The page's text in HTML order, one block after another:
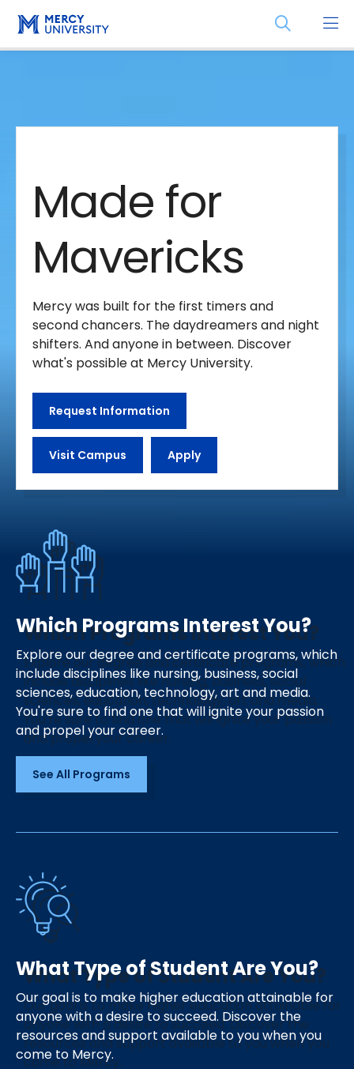
main
main
Open
Made
Mavericks
Made for
Mavericks
Mercy was built for the first timers and
second chancers. The daydreamers and night
shifters. And anyone in between. Discover
what's possible at Mercy University.
Request Information
Visit Campus Apply
Which Programs Interest You?
Explore our degree and certificate programs, which
include disciplines like nursing, business, social
sciences, education, technology, art and media.
You're sure to find one that will ignite your passion
and propel your career.
See All Programs
What Type of Student Are You?
Our goal is to make higher education attainable for
anyone with a desire to succeed. Discover the
resources and support available to you when you
come to Mercy.